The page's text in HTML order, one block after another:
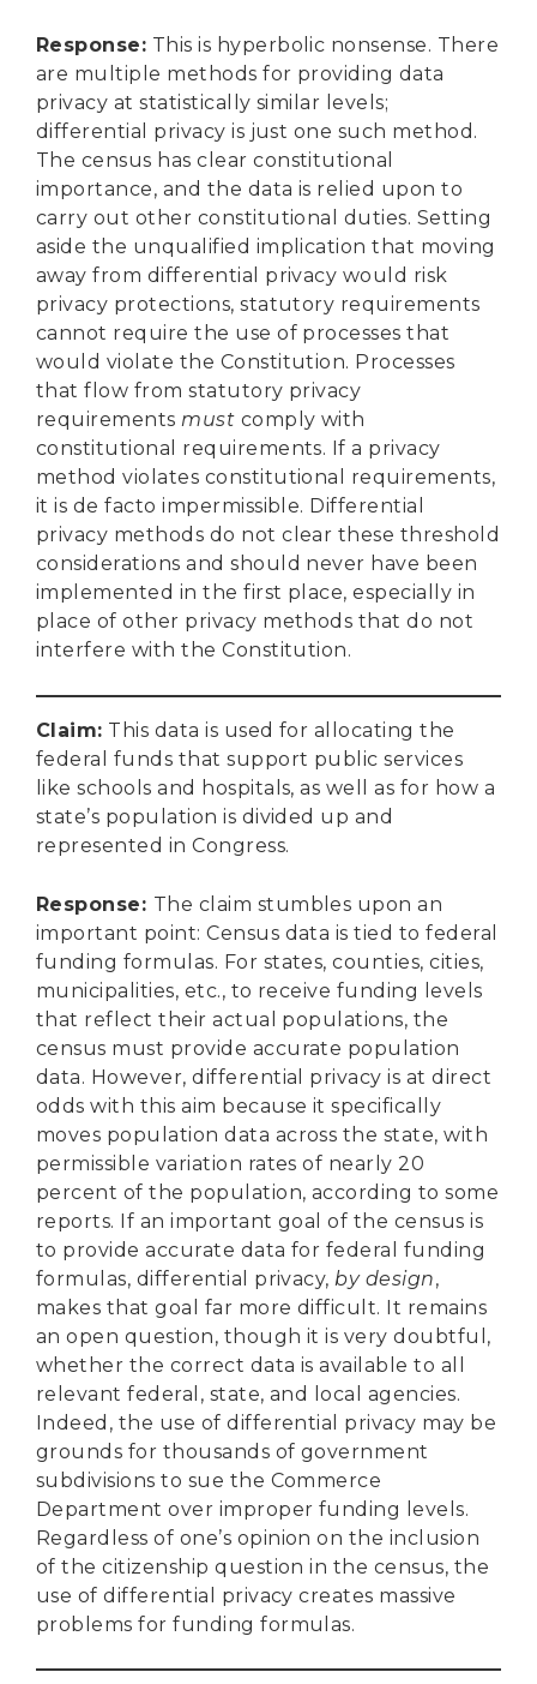
Response: This is hyperbolic nonsense. There
are multiple methods for providing data
privacy at statistically similar levels;
differential privacy is just one such method.
The census has clear constitutional
importance, and the data is relied upon to
carry out other constitutional duties. Setting
aside the unqualified implication that moving
away from differential privacy would risk
privacy protections, statutory requirements
cannot require the use of processes that
would violate the Constitution. Processes
that flow from statutory privacy
requirementsmust comply with
constitutional requirements. If a privacy
method violates constitutional requirements,
it is de facto impermissible. Differential
privacy methods do not clear these threshold
considerations and should never have been
implemented in the first place, especially in
place of other privacy methods that do not
interfere with the Constitution.
Claim: This data is used for allocating the
federal funds that support public services
like schools and hospitals, as well as for how a
state’s population is divided up and
represented in Congress.
Response: The claim stumbles upon an
important point: Census data is tied to federal
funding formulas. For states, counties, cities,
municipalities, etc., to receive funding levels
that reflect their actual populations, the
census must provide accurate population
data. However, differential privacy is at direct
odds with this aim because it specifically
moves population data across the state, with
permissible variation rates of nearly 20
percent of the population, according to some
reports. If an important goal of the census is
to provide accurate data for federal funding
formulas, differential privacy, by design,
makes that goal far more difficult. It remains
an open question, though it is very doubtful,
whether the correct data is available to all
relevant federal, state, and local agencies.
Indeed, the use of differential privacy may be
grounds for thousands of government
subdivisions to sue the Commerce
Department over improper funding levels.
Regardless of one’s opinion on the inclusion
of the citizenship question in the census, the
use of differential privacy creates massive
problems for funding formulas.